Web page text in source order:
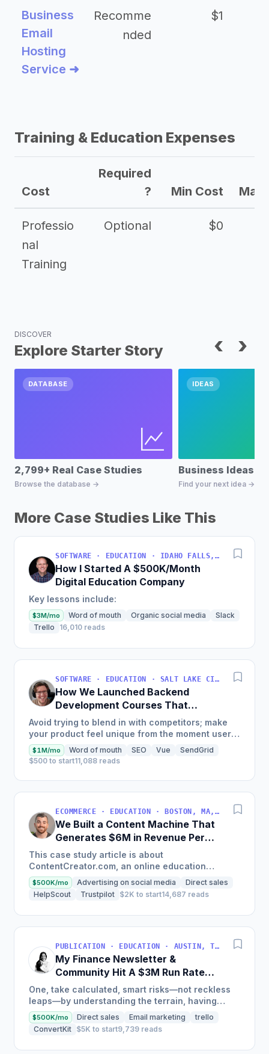
Business
Email
Hosting
Service ➜
Recomme
nded
$1
Training & Education Expenses
Cost
Required
?
Min Cost Max
Professio
nal
Training
Optional $0
DISCOVER
Explore Starter Story ‹ ›
DATABASE
2,799+ Real Case Studies
Browse the database →
IDEAS
Business Ideas
Find your next idea →
More Case Studies Like This
SOFTWARE · EDUCATION · IDAHO FALLS, IDAHO, USA
How I Started A $500K/Month
Digital Education Company
Key lessons include:
$3M/mo Word of mouth Organic social media
Slack
Trello
16,010 reads
SOFTWARE · EDUCATION · SALT LAKE CITY, UT, USA
How We Launched Backend
Development Courses That
Generate $110K/Month
Avoid trying to blend in with competitors; make
your product feel unique from the moment users
land on your site.
$1M/mo Word of mouth SEO Vue
SendGrid
$500 to start11,088 reads
ECOMMERCE · EDUCATION · BOSTON, MA, USA
We Built a Content Machine That
Generates $6M in Revenue Per
Year
This case study article is about
ContentCreator.com, an online education
platform that teaches professional content
creation, which started with just $60...
$500K/mo Advertising on social media
Direct sales
HelpScout
Trustpilot $2K to start14,687 reads
PUBLICATION · EDUCATION · AUSTIN, TX, USA
My Finance Newsletter &
Community Hit A $3M Run Rate
This Year
One, take calculated, smart risks—not reckless
leaps—by understanding the terrain, having
conviction, and contingency plans. Two, comfort
and passive...
$500K/mo Direct sales Email marketing
trello
ConvertKit $5K to start9,739 reads